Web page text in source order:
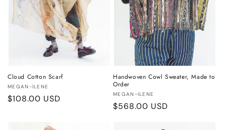
Cloud Cotton Scarf
Vendor:
MEGAN-ILENE
Regular
$108.00 USD
Handwoven Cowl Sweater, Made to
Order
Vendor:
MEGAN-ILENE
Regular
$568.00 USD